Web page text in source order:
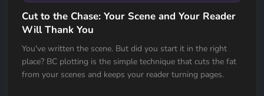
Cut to the Chase: Your Scene and Your Reader
Will Thank You
You've written the scene. But did you start it in the right
place? BC plotting is the simple technique that cuts the fat
from your scenes and keeps your reader turning pages.